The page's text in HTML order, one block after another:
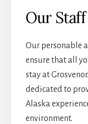
Our Staff
Our personable
ensure that all
stay at
dedicated to
Alaska
environment.